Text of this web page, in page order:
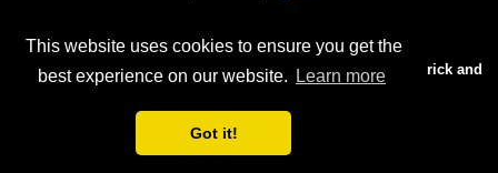
This website uses cookies to ensure you get the
best experience on our website.
Learn more
Got it!
Advertised prices are for internet sales only. Prices in our Brick and
Mortar store will be higher.